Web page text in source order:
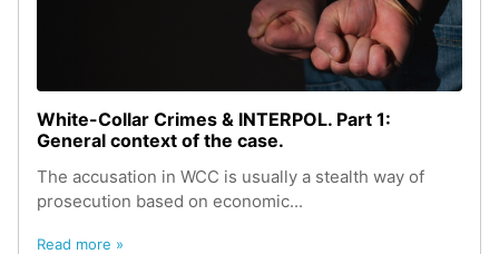
White-Сollar Сrimes & INTERPOL. Part 1:
General context of the case.
The accusation in WCC is usually a stealth way of
prosecution based on economic...
Read more »